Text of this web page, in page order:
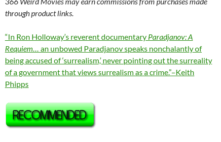
through product links.
“In Ron Holloway’s reverent documentary Paradjanov: A
Requiem… an unbowed Paradjanov speaks nonchalantly of
being accused of ‘surrealism,’ never pointing out the surreality
of a government that views surrealism as a crime.”–Keith
Phipps